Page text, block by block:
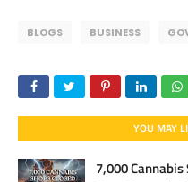
BLOGS BUSINESS
YOU MAY
7,000